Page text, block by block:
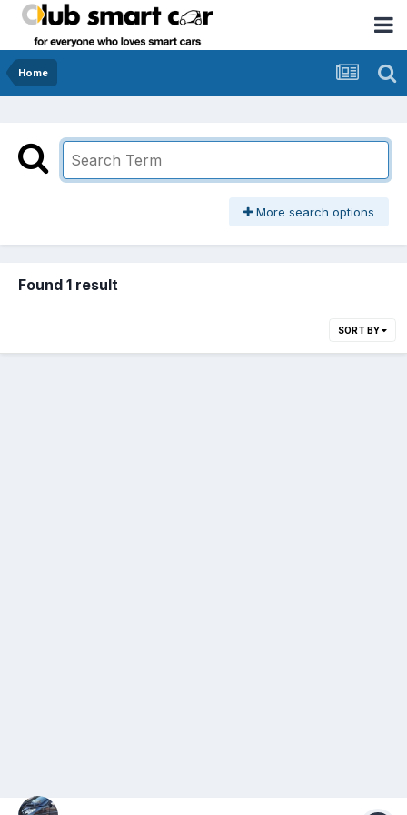
Home
More search options
Found 1 result
SORT BY